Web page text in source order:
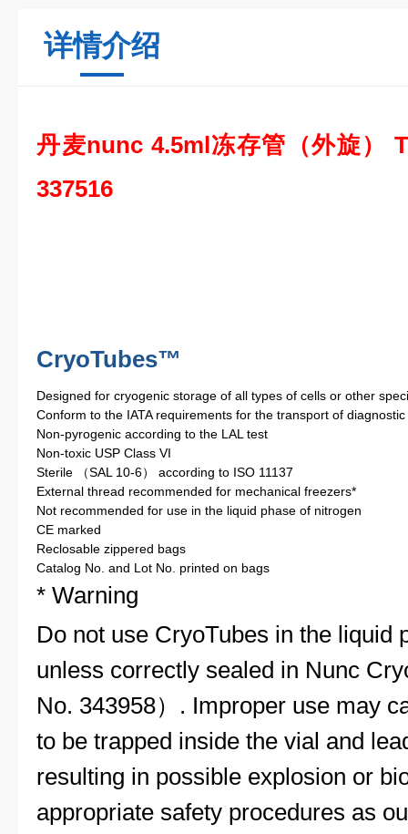
详情介绍
丹麦nunc 4.5ml冻存管（外旋）
337516
CryoTubes™
Designed for cryogenic storage of all types of cells or other
Conform to the IATA requirements for the transport of
Non-pyrogenic according to the LAL test
Non-toxic USP Class VI
Sterile （SAL 10-6） according to ISO 11137
External thread recommended for mechanical freezers*
Not recommended for use in the liquid phase of nitrogen
CE marked
Reclosable zippered bags
Catalog No. and Lot No. printed on bags
* Warning
Do not use CryoTubes in the liquid
unless correctly sealed in Nunc
No. 343958）. Improper use may
to be trapped inside the vial and
resulting in possible explosion or
appropriate safety procedures as